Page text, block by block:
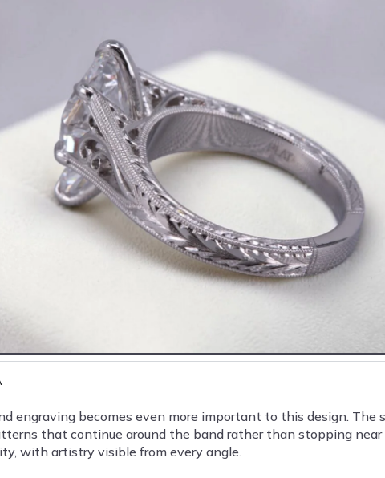
engraving becomes even more important to this design. The
that continue around the band rather than stopping
with artistry visible from every angle.